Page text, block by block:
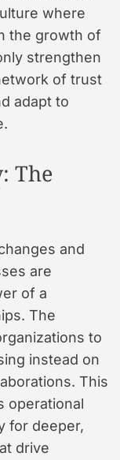
where
the growth of
strengthen
of trust
adapt to
The
and
are
of a
The
to
instead on
This
operational
for deeper,
drive